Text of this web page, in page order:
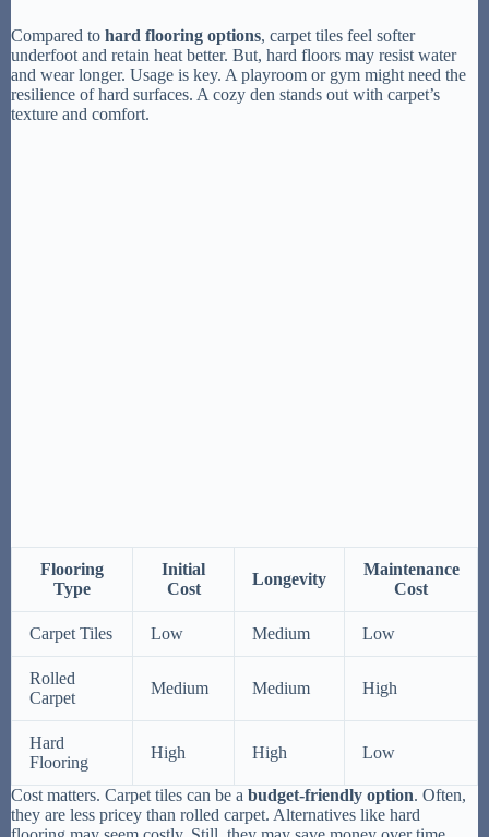
Compared to hard flooring options, carpet tiles feel softer
underfoot and retain heat better. But, hard floors may resist water
and wear longer. Usage is key. A playroom or gym might need the
resilience of hard surfaces. A cozy den stands out with carpet’s
texture and comfort.
Flooring
Type
Initial
Cost
Longevity
Maintenance
Cost
Carpet Tiles Low Medium Low
Rolled
Carpet
Medium Medium High
Hard
Flooring
High High Low
Cost matters. Carpet tiles can be a budget-friendly option. Often,
they are less pricey than rolled carpet. Alternatives like hard